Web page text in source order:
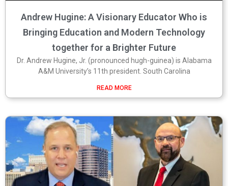
Andrew Hugine: A Visionary Educator Who is
Bringing Education and Modern Technology
together for a Brighter Future
Dr. Andrew Hugine, Jr. (pronounced hugh-guinea) is Alabama
A&M University’s 11th president. South Carolina
READ MORE